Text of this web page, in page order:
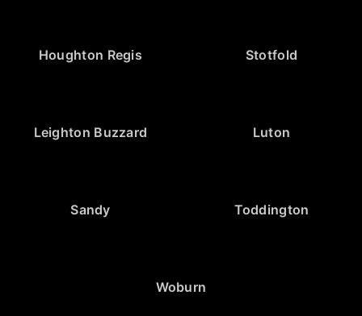
Houghton Regis Stotfold
Leighton Buzzard Luton
Sandy Toddington
Woburn